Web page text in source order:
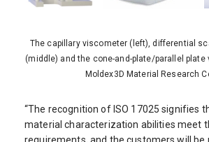
The capillary viscometer (left), differential
(middle) and the cone-and-plate/parallel
Moldex3D Material Research
“The recognition of ISO 17025 signifies
material characterization abilities meet